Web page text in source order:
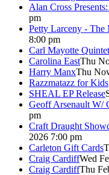
Alan Cross
pm
Petty Larceny - The
8:00 pm
Carl Mayotte Quintet
Carolina EastThu
Harry ManxThu
Razzmatazz for Kids
SHEAL EP Release
Geoff Arsenault W/
pm
Craft Draught
2026 7:00 pm
Carleton Gift Cards
Craig CardiffWed
Craig CardiffThu